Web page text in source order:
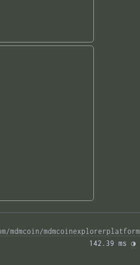
mdmcoin/mdmcoinexplorerplatform
142.39 ms ◑